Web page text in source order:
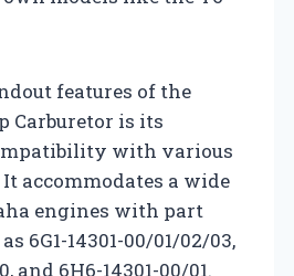
features of the
Carburetor is its
with various
accommodates a wide
engines with part
6G1-14301-00/01/02/03,
and 6H6-14301-00/01.